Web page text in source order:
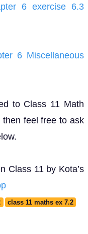
6 exercise 6.3
6 Miscellaneous
to Class 11 Math
feel free to ask
Class 11 by Kota’s
class 11 maths ex 7.2